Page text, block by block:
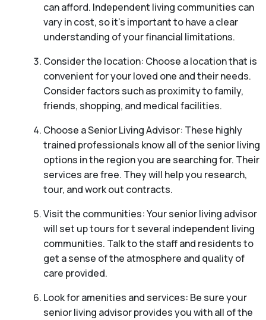
can afford. Independent living communities can
vary in cost, so it’s important to have a clear
understanding of your financial limitations.
Consider the location: Choose a location that is
convenient for your loved one and their needs.
Consider factors such as proximity to family,
friends, shopping, and medical facilities.
Choose a Senior Living Advisor: These highly
trained professionals know all of the senior living
options in the region you are searching for. Their
services are free. They will help you research,
tour, and work out contracts.
Visit the communities: Your senior living advisor
will set up tours for t several independent living
communities. Talk to the staff and residents to
get a sense of the atmosphere and quality of
care provided.
Look for amenities and services: Be sure your
senior living advisor provides you with all of the